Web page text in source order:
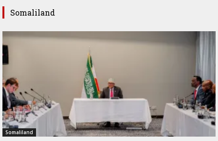
Somaliland
Somaliland